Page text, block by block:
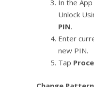
In the
Unlock
PIN.
Enter
new PIN.
Tap